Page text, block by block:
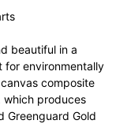
beautiful in a
for environmentally
composite
which produces
Greenguard Gold